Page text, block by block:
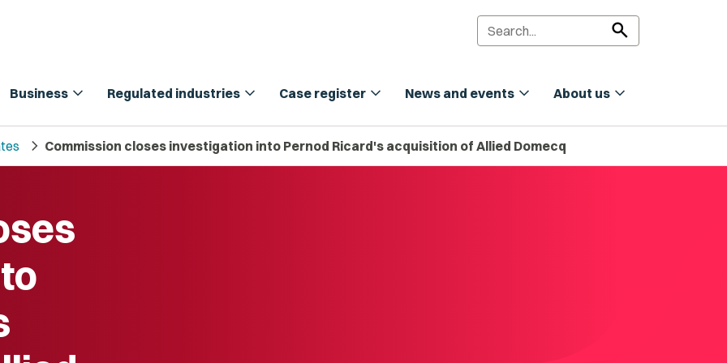
search
Business expand_more Regulated industries expand_more Case register expand_more News and events expand_more About us expand_more
chevron_right Commission closes investigation into Pernod Ricard's acquisition of Allied Domecq